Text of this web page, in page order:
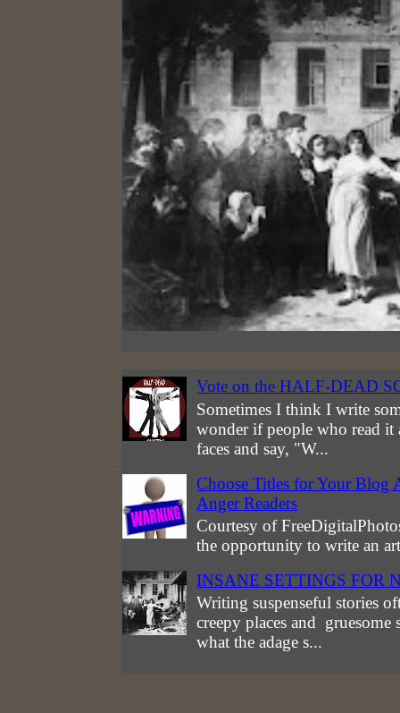
Vote on the HALF-DEAD
Sometimes I think I write
wonder if people who read
faces and say, "W...
Choose Titles for Your Blog
Anger Readers
Courtesy of
the opportunity to write an
INSANE SETTINGS FOR
Writing suspenseful stories
creepy places and
what the adage s...